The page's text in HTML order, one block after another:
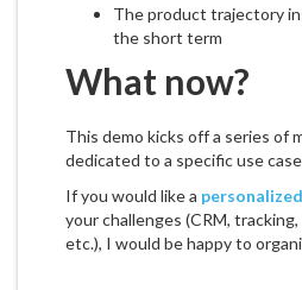
The product trajectory
the short term
What now?
This demo kicks off a series of
dedicated to a specific use
If you would like a
your challenges (CRM,
etc.), I would be happy to